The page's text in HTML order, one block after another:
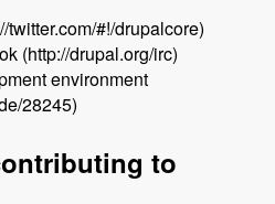
twitter.com/#!/drupalcore)
(http://drupal.org/irc)
environment
28245)
to